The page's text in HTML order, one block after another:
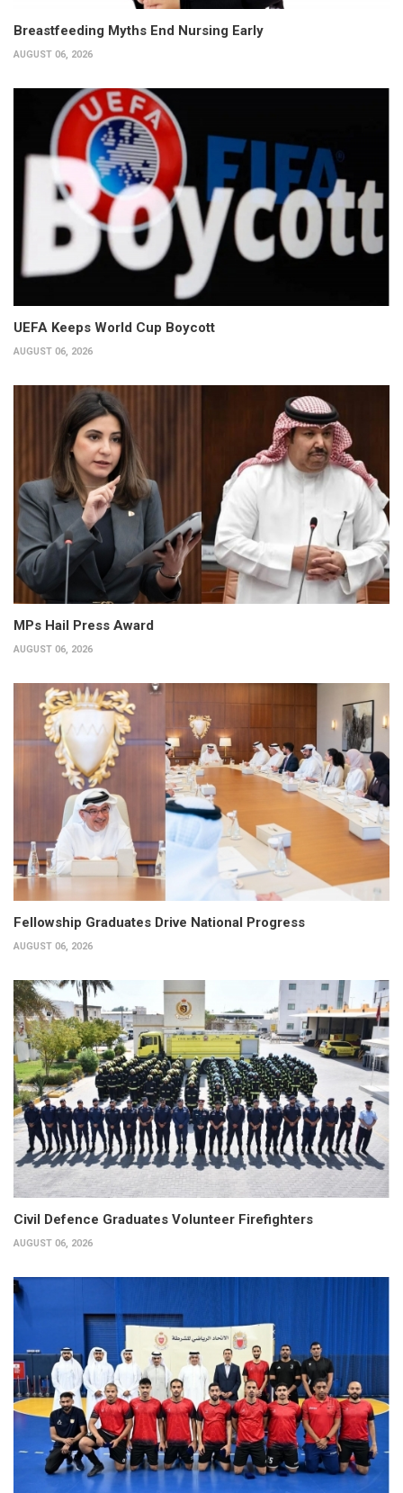
Breastfeeding Myths End Nursing Early
AUGUST 06, 2026
UEFA Keeps World Cup Boycott
AUGUST 06, 2026
MPs Hail Press Award
AUGUST 06, 2026
Fellowship Graduates Drive National Progress
AUGUST 06, 2026
Civil Defence Graduates Volunteer Firefighters
AUGUST 06, 2026